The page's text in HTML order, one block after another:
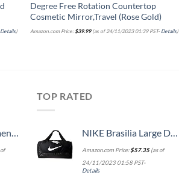
Details)
Degree Free Rotation Countertop
Cosmetic Mirror,Travel (Rose Gold)
Amazon.com Price:$39.99(as of 24/11/2023 01:39 PST- Details)
Inch
TOP RATED
NIKE Brasilia Large Duffel - 9.0, Black/Black/White, Misc
Amazon.com Price:$57.35(as of
24/11/2023 01:58 PST-
Details